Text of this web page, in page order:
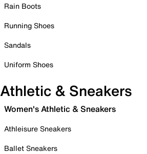
Rain Boots
Running Shoes
Sandals
Uniform Shoes
Athletic & Sneakers
Women's Athletic & Sneakers
Athleisure Sneakers
Ballet Sneakers